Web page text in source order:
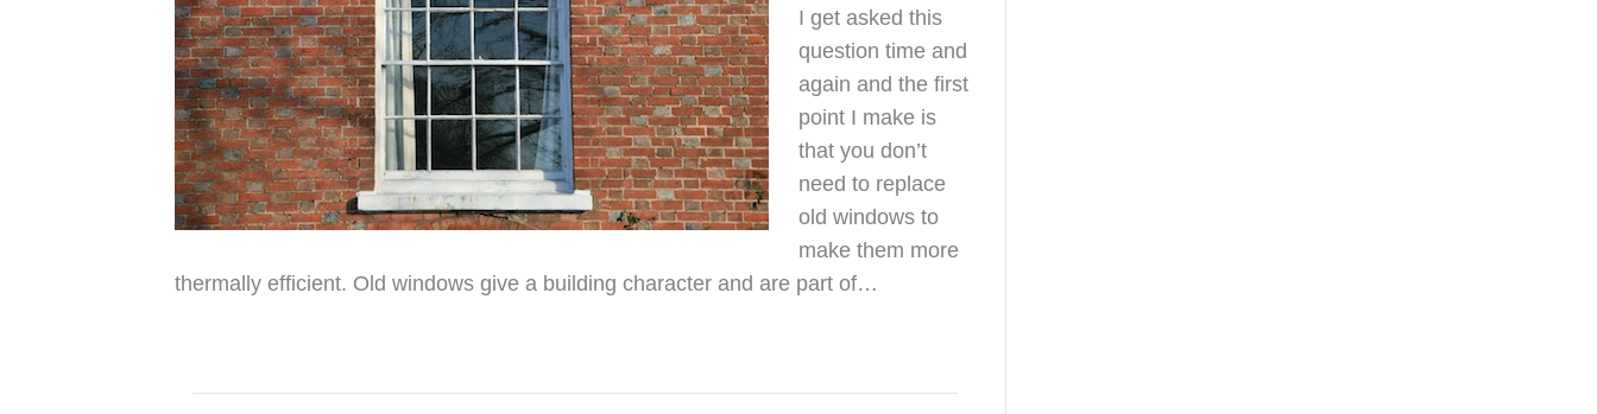
I get asked this
question time and
again and the first
point I make is
that you don’t
need to replace
old windows to
make them more
thermally efficient. Old windows give a building character and are part of…